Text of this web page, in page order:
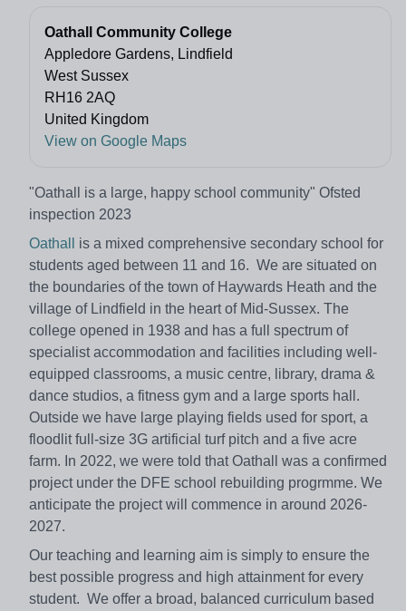
Oathall Community College
Appledore Gardens, Lindfield
West Sussex
RH16 2AQ
United Kingdom
View on Google Maps
"Oathall is a large, happy school community" Ofsted
inspection 2023
Oathall
is a mixed comprehensive secondary school for
students aged between 11 and 16. We are situated on
the boundaries of the town of Haywards Heath and the
village of Lindfield in the heart of Mid-Sussex. The
college opened in 1938 and has a full spectrum of
specialist accommodation and facilities including well-
equipped classrooms, a music centre, library, drama &
dance studios, a fitness gym and a large sports hall.
Outside we have large playing fields used for sport, a
floodlit full-size 3G artificial turf pitch and a five acre
farm. In 2022, we were told that Oathall was a confirmed
project under the DFE school rebuilding progrmme. We
anticipate the project will commence in around 2026-
2027.
Our teaching and learning aim is simply to ensure the
best possible progress and high attainment for every
student. We offer a broad, balanced curriculum based